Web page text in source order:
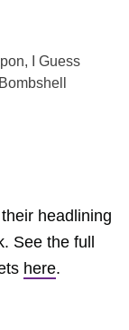
I Guess
headlining
See the full
here.